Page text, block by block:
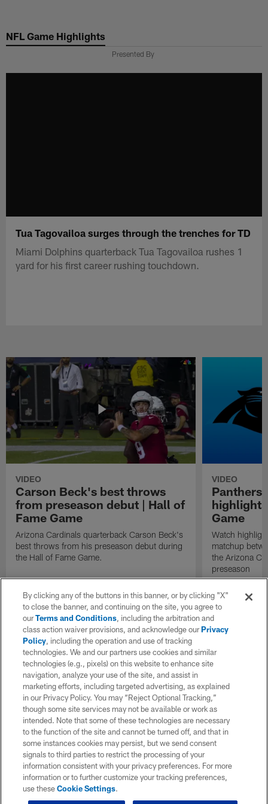
main
NFL Game Highlights
Presented By
Tua Tagovailoa surges through the trenches for TD
Miami Dolphins quarterback Tua Tagovailoa rushes 1
yard for his first career rushing touchdown.
VIDEO
Carson Beck's best throws
from preseason debut | Hall of
Fame Game
Arizona Cardinals quarterback Carson Beck's
best throws from his preseason debut during
the Hall of Fame Game.
VIDEO
Panthers
Game
Watch
matchup
the Arizona
preseason
By clicking any of the buttons in this banner, or by clicking "X"
to close the banner, and continuing on the site, you agree to
ourTerms and Conditions, including the arbitration and
class action waiver provisions, and acknowledge ourPrivacy
Policy, including the operation and use of tracking
technologies. We and our partners use cookies and similar
technologies (e.g., pixels) on this website to enhance site
navigation, analyze your use of the site, and assist in
marketing efforts, including targeted advertising, as explained
in our Privacy Policy. You may “Reject Optional Tracking,”
though some site services may not be available or work as
intended. Note that some of these technologies are necessary
to the function of the site and cannot be turned off, and that in
some instances cookies may persist, but we send consent
signals to third parties to restrict the processing of your
information consistent with your privacy preferences. For more
information or to further customize your tracking preferences,
use theseCookie Settings.